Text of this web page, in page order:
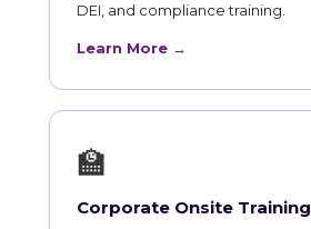
DEI, and compliance training.
Learn More →
🏫
Corporate Onsite Training